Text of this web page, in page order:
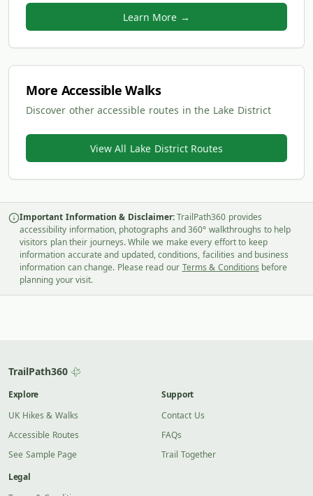
Learn More →
More Accessible Walks
Discover other accessible routes in the Lake District
View All Lake District Routes
Important Information & Disclaimer: TrailPath360 provides
accessibility information, photographs and 360° walkthroughs to help
visitors plan their journeys. While we make every effort to keep
information accurate and updated, conditions, facilities and business
information can change. Please read our Terms & Conditions before
planning your visit.
TrailPath360
Explore
UK Hikes & Walks
Accessible Routes
See Sample Page
Support
Contact Us
FAQs
Trail Together
Legal